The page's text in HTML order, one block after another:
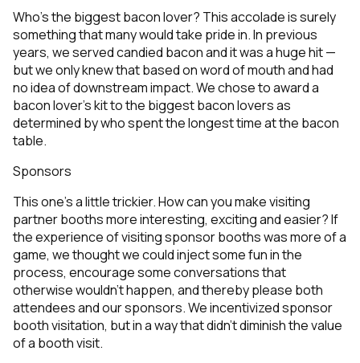
Who’s the biggest bacon lover? This accolade is surely
something that many would take pride in. In previous
years, we served candied bacon and it was a huge hit —
but we only knew that based on word of mouth and had
no idea of downstream impact. We chose to award a
bacon lover’s kit to the biggest bacon lovers as
determined by who spent the longest time at the bacon
table.
Sponsors
This one’s a little trickier. How can you make visiting
partner booths more interesting, exciting and easier? If
the experience of visiting sponsor booths was more of a
game, we thought we could inject some fun in the
process, encourage some conversations that
otherwise wouldn’t happen, and thereby please both
attendees and our sponsors. We incentivized sponsor
booth visitation, but in a way that didn’t diminish the value
of a booth visit.